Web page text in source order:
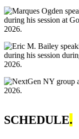
SCHEDULE.